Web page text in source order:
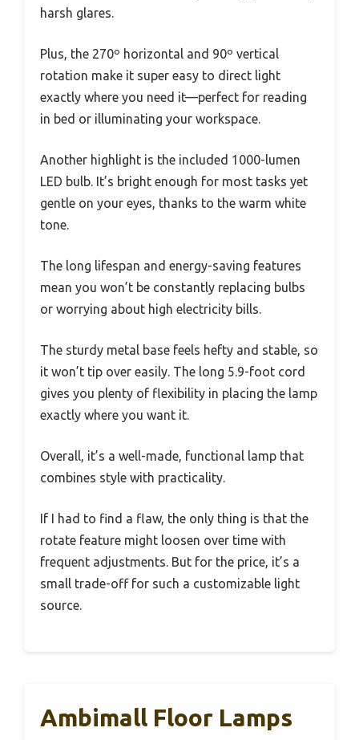
harsh glares.
Plus, the 270º horizontal and 90º vertical
rotation make it super easy to direct light
exactly where you need it—perfect for reading
in bed or illuminating your workspace.
Another highlight is the included 1000-lumen
LED bulb. It’s bright enough for most tasks yet
gentle on your eyes, thanks to the warm white
tone.
The long lifespan and energy-saving features
mean you won’t be constantly replacing bulbs
or worrying about high electricity bills.
The sturdy metal base feels hefty and stable, so
it won’t tip over easily. The long 5.9-foot cord
gives you plenty of flexibility in placing the lamp
exactly where you want it.
Overall, it’s a well-made, functional lamp that
combines style with practicality.
If I had to find a flaw, the only thing is that the
rotate feature might loosen over time with
frequent adjustments. But for the price, it’s a
small trade-off for such a customizable light
source.
Ambimall Floor Lamps